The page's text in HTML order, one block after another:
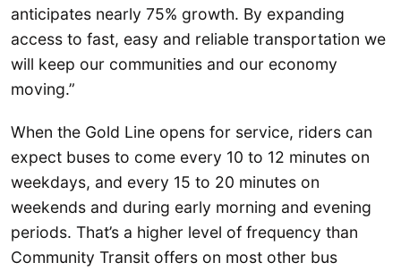
anticipates nearly 75% growth. By expanding
access to fast, easy and reliable transportation we
will keep our communities and our economy
moving.”
When the Gold Line opens for service, riders can
expect buses to come every 10 to 12 minutes on
weekdays, and every 15 to 20 minutes on
weekends and during early morning and evening
periods. That’s a higher level of frequency than
Community Transit offers on most other bus